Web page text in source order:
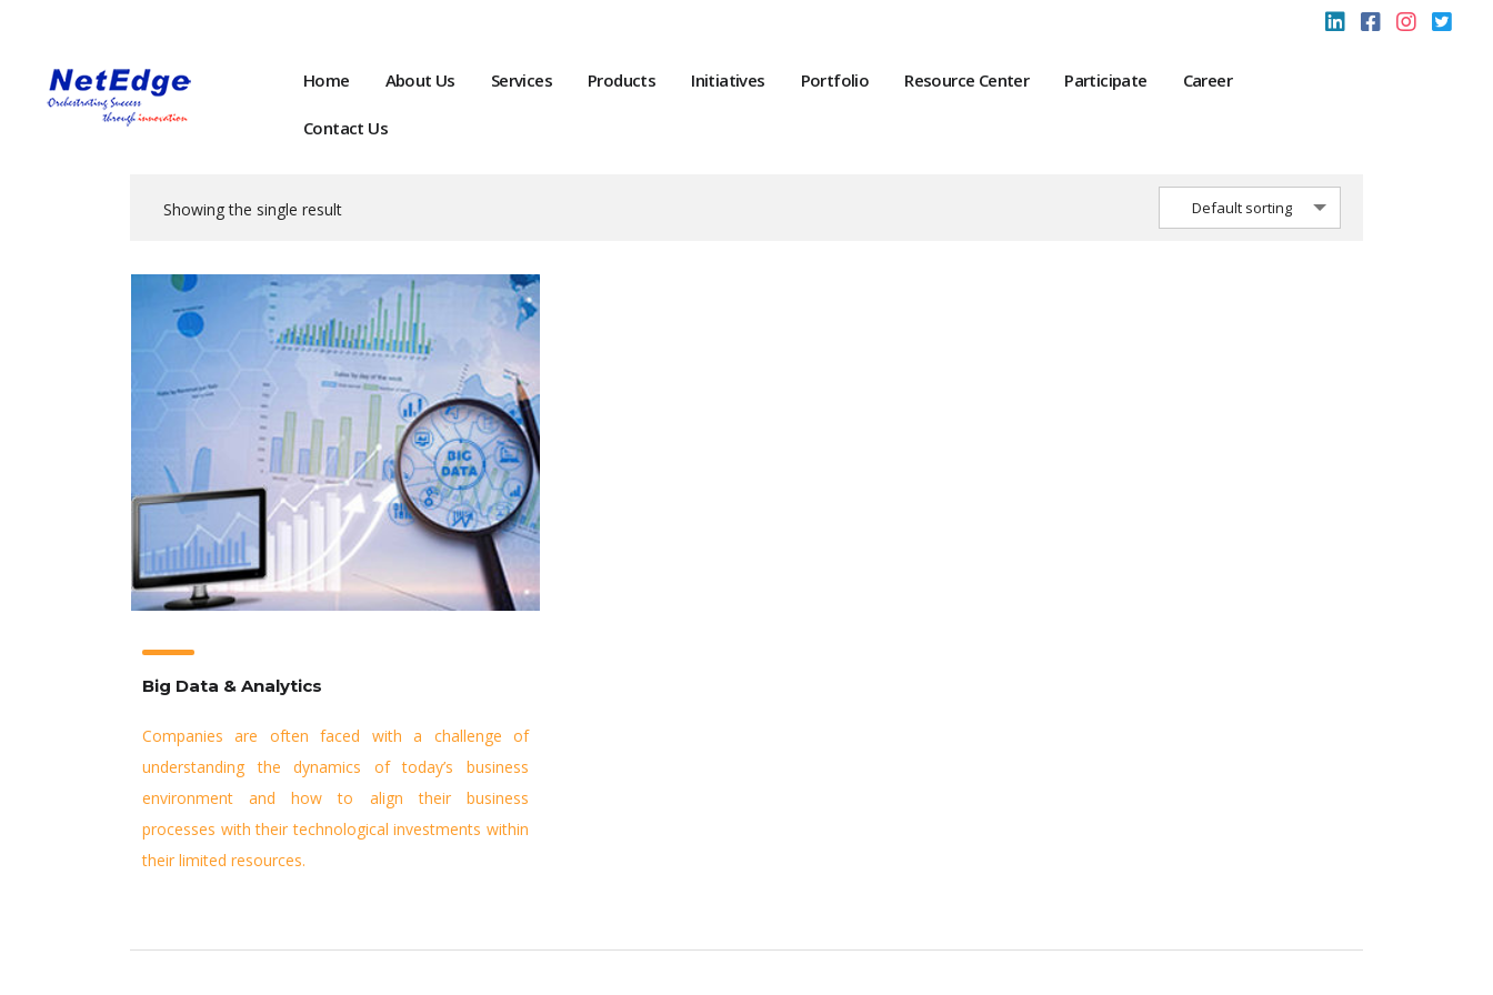
Home About Us Services Products Initiatives Portfolio Resource Center Participate Career
Contact Us
Showing the single result Default sorting
Big Data & Analytics
Companies are often faced with a challenge of
understanding the dynamics of today’s business
environment and how to align their business
processes with their technological investments within
their limited resources.